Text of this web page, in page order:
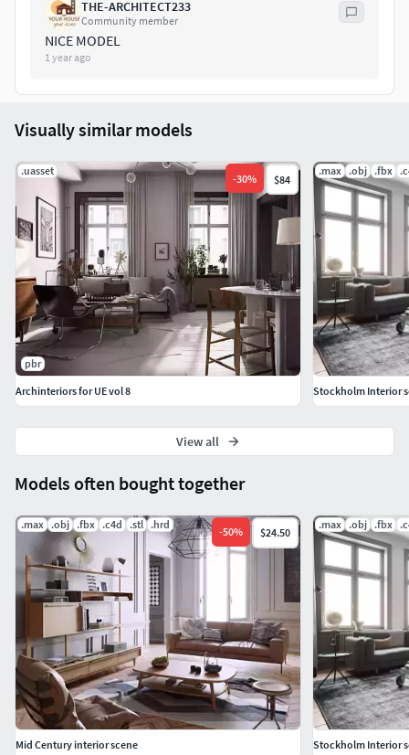
THE-ARCHITECT233
Community member
NICE MODEL
1 year ago
Models often bought together
.max .obj .fbx .c4d .stl .hrd
-50% $24.50
Mid Century interior scene
.max .obj .fbx
Stockholm Interior
Visually similar models
.uasset
-30% $84
pbr
Archinteriors for UE vol 8
.max .obj .fbx
Stockholm Interior
View all